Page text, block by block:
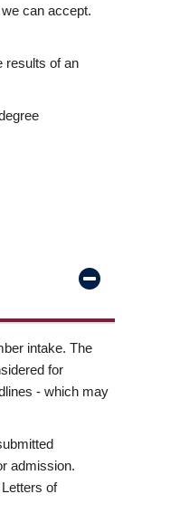
can accept.
results of an
intake. The
for
- which may
admission.
of